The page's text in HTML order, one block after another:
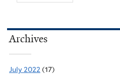
Archives
July 2022 (17)